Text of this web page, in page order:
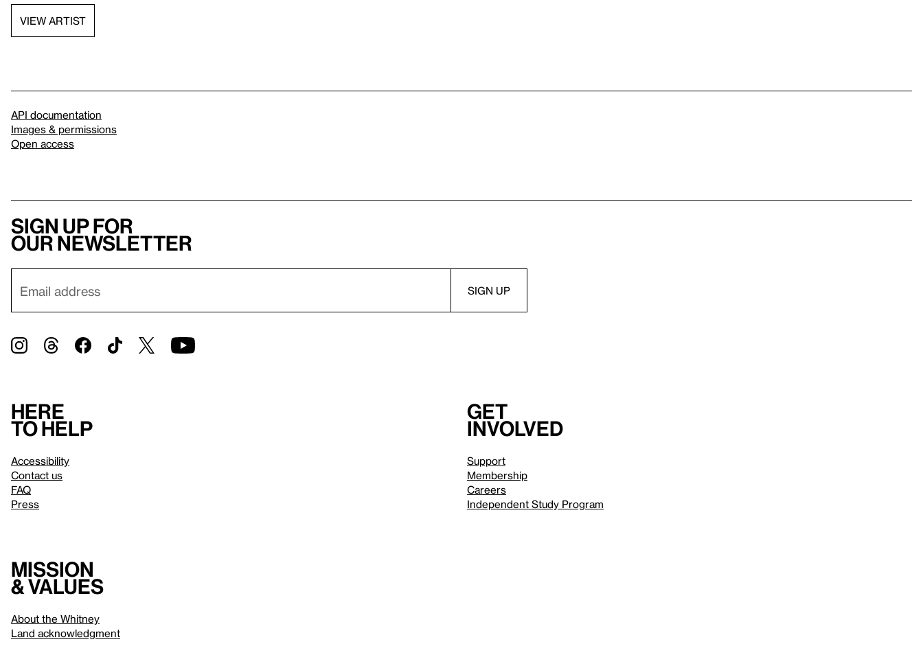
VIEW ARTIST
API documentation
Images & permissions
Open access
Sign up for
our newsletter
Here
to help
Accessibility
Contact us
FAQ
Press
Get
involved
Support
Membership
Careers
Independent Study Program
Mission
& values
About the Whitney
Land acknowledgment